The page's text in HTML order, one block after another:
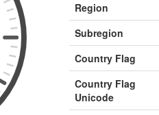
Region
Subregion
Country Flag
Country Flag
Unicode